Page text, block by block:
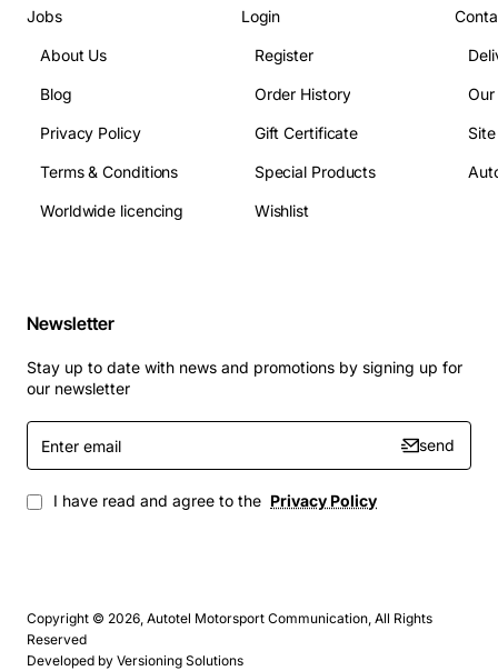
Jobs
About Us
Blog
Privacy Policy
Terms & Conditions
Worldwide licencing
Login
Register
Order History
Gift Certificate
Special Products
Wishlist
Newsletter
Stay up to date with news and promotions by signing up for
our newsletter
Enter
email
send
I have read and agree to the Privacy Policy
Copyright © 2026, Autotel Motorsport Communication, All Rights
Reserved
Developed by Versioning Solutions